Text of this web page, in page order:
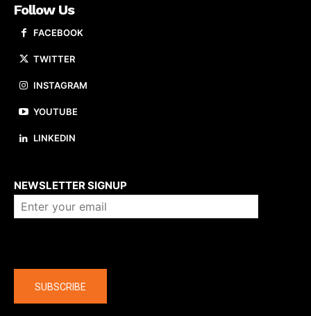
Follow Us
FACEBOOK
TWITTER
INSTAGRAM
YOUTUBE
LINKEDIN
NEWSLETTER SIGNUP
SUBSCRIBE